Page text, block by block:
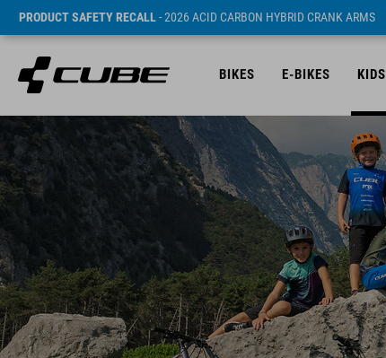
PRODUCT SAFETY RECALL- 2026 ACID CARBON HYBRID CRANK ARMS
BIKES E-BIKES KIDS